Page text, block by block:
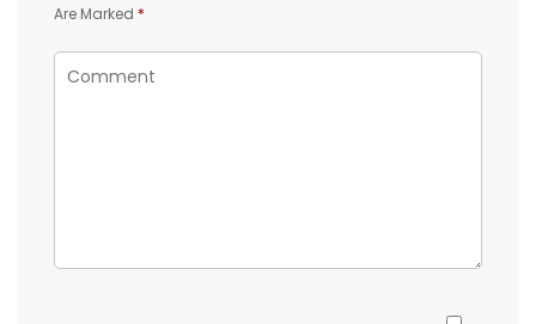
Are Marked *